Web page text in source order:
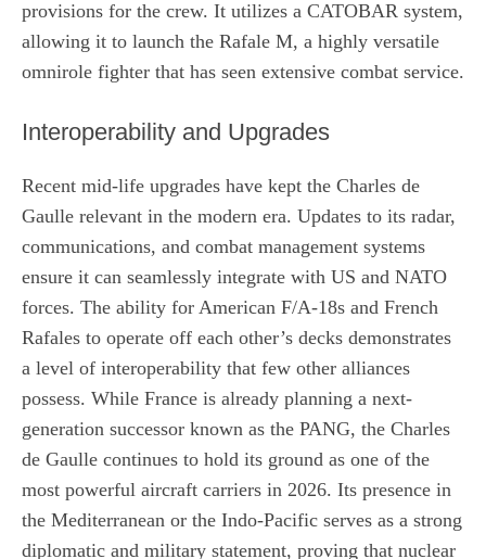
provisions for the crew. It utilizes a CATOBAR system,
allowing it to launch the Rafale M, a highly versatile
omnirole fighter that has seen extensive combat service.
Interoperability and Upgrades
Recent mid-life upgrades have kept the Charles de
Gaulle relevant in the modern era. Updates to its radar,
communications, and combat management systems
ensure it can seamlessly integrate with US and NATO
forces. The ability for American F/A-18s and French
Rafales to operate off each other’s decks demonstrates
a level of interoperability that few other alliances
possess. While France is already planning a next-
generation successor known as the PANG, the Charles
de Gaulle continues to hold its ground as one of the
most powerful aircraft carriers in 2026. Its presence in
the Mediterranean or the Indo-Pacific serves as a strong
diplomatic and military statement, proving that nuclear